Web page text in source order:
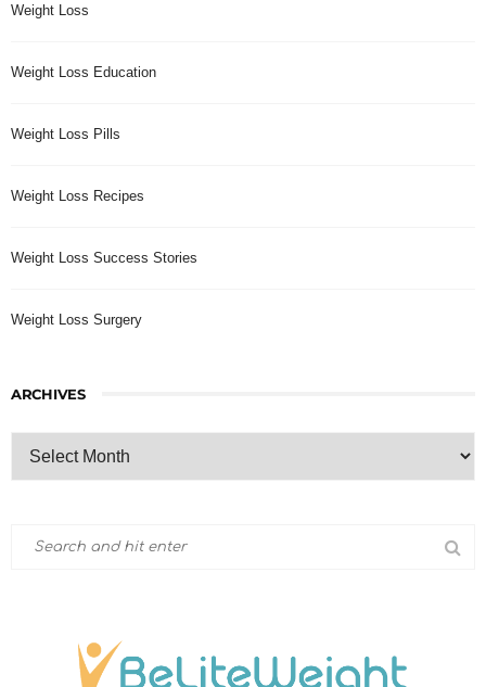
Weight Loss
Weight Loss Education
Weight Loss Pills
Weight Loss Recipes
Weight Loss Success Stories
Weight Loss Surgery
ARCHIVES